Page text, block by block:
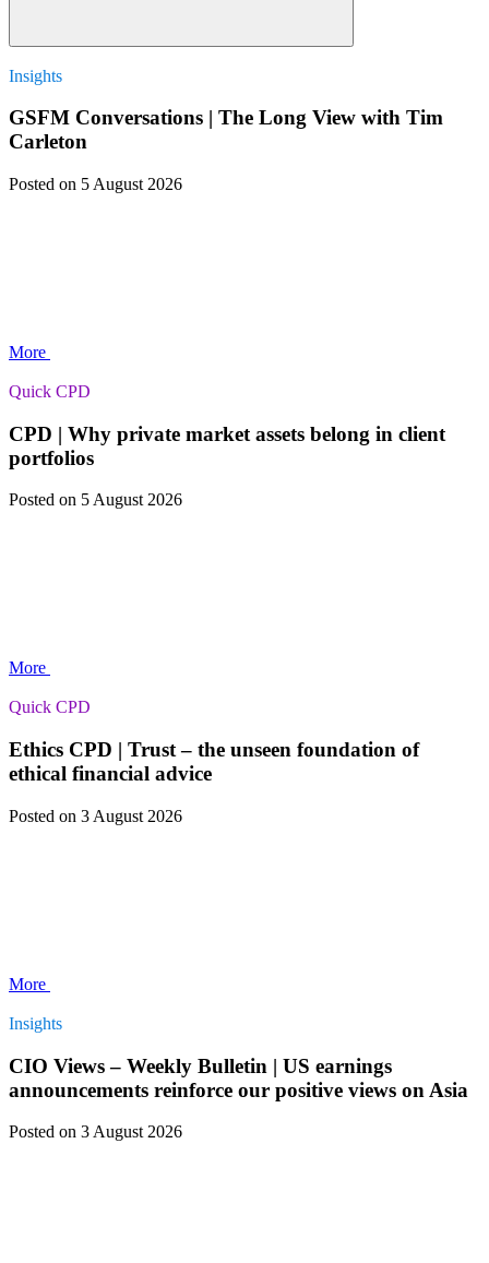
Insights
GSFM Conversations | The Long View with Tim
Carleton
Posted on 5 August 2026
More
Quick CPD
CPD | Why private market assets belong in client
portfolios
Posted on 5 August 2026
More
Quick CPD
Ethics CPD | Trust – the unseen foundation of
ethical financial advice
Posted on 3 August 2026
More
Insights
CIO Views – Weekly Bulletin | US earnings
announcements reinforce our positive views on Asia
Posted on 3 August 2026